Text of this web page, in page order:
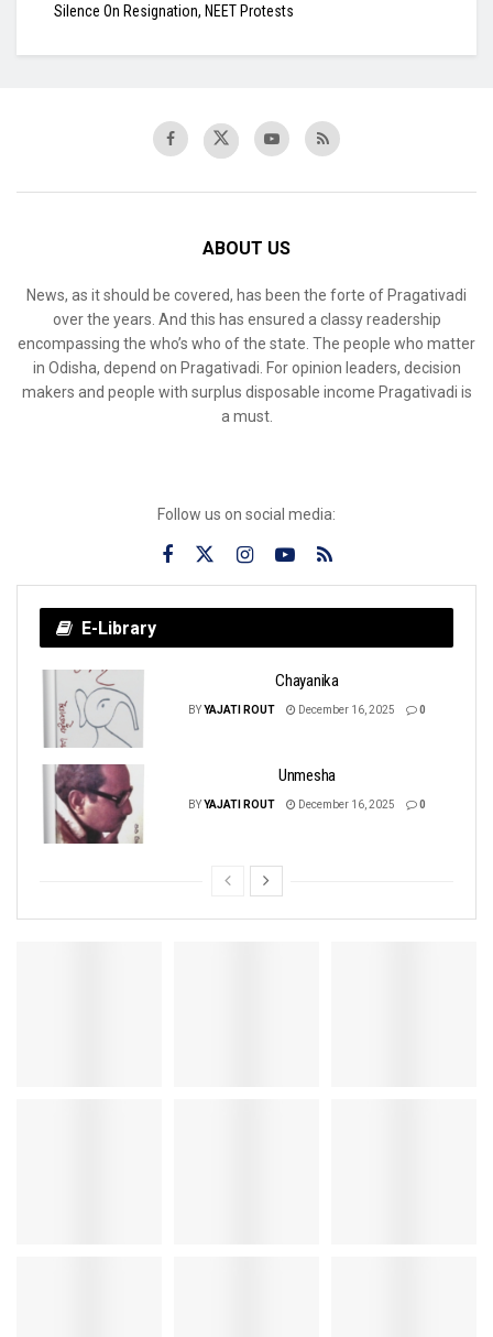
Silence On Resignation, NEET Protests
ABOUT US
News, as it should be covered, has been the forte of Pragativadi
over the years. And this has ensured a classy readership
encompassing the who’s who of the state. The people who matter
in Odisha, depend on Pragativadi. For opinion leaders, decision
makers and people with surplus disposable income Pragativadi is
a must.
Follow us on social media:
E-Library
Chayanika
BYYAJATI ROUT December 16, 2025 0
Unmesha
BYYAJATI ROUT December 16, 2025 0